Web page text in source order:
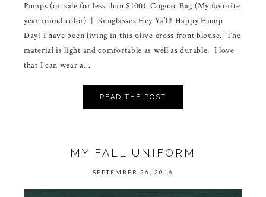
Pumps (on sale for less than $100) Cognac Bag (My favorite
year round color) | Sunglasses Hey Ya’ll! Happy Hump
Day! I have been living in this olive cross front blouse. The
material is light and comfortable as well as durable. I love
that I can wear a…
READ THE POST
MY FALL UNIFORM
SEPTEMBER 26, 2016